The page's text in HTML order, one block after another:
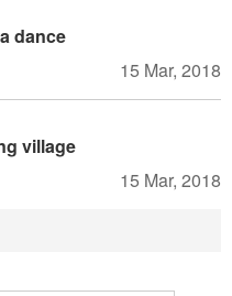
dance
15 Mar, 2018
village
15 Mar, 2018